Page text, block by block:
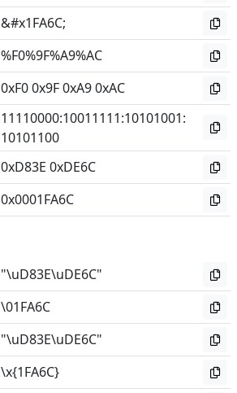
&#x1FA6C;
%F0%9F%A9%AC
0xF0 0x9F 0xA9 0xAC
11110000:10011111:10101001:
10101100
0xD83E 0xDE6C
0x0001FA6C
"\uD83E\uDE6C"
\01FA6C
"\uD83E\uDE6C"
\x{1FA6C}